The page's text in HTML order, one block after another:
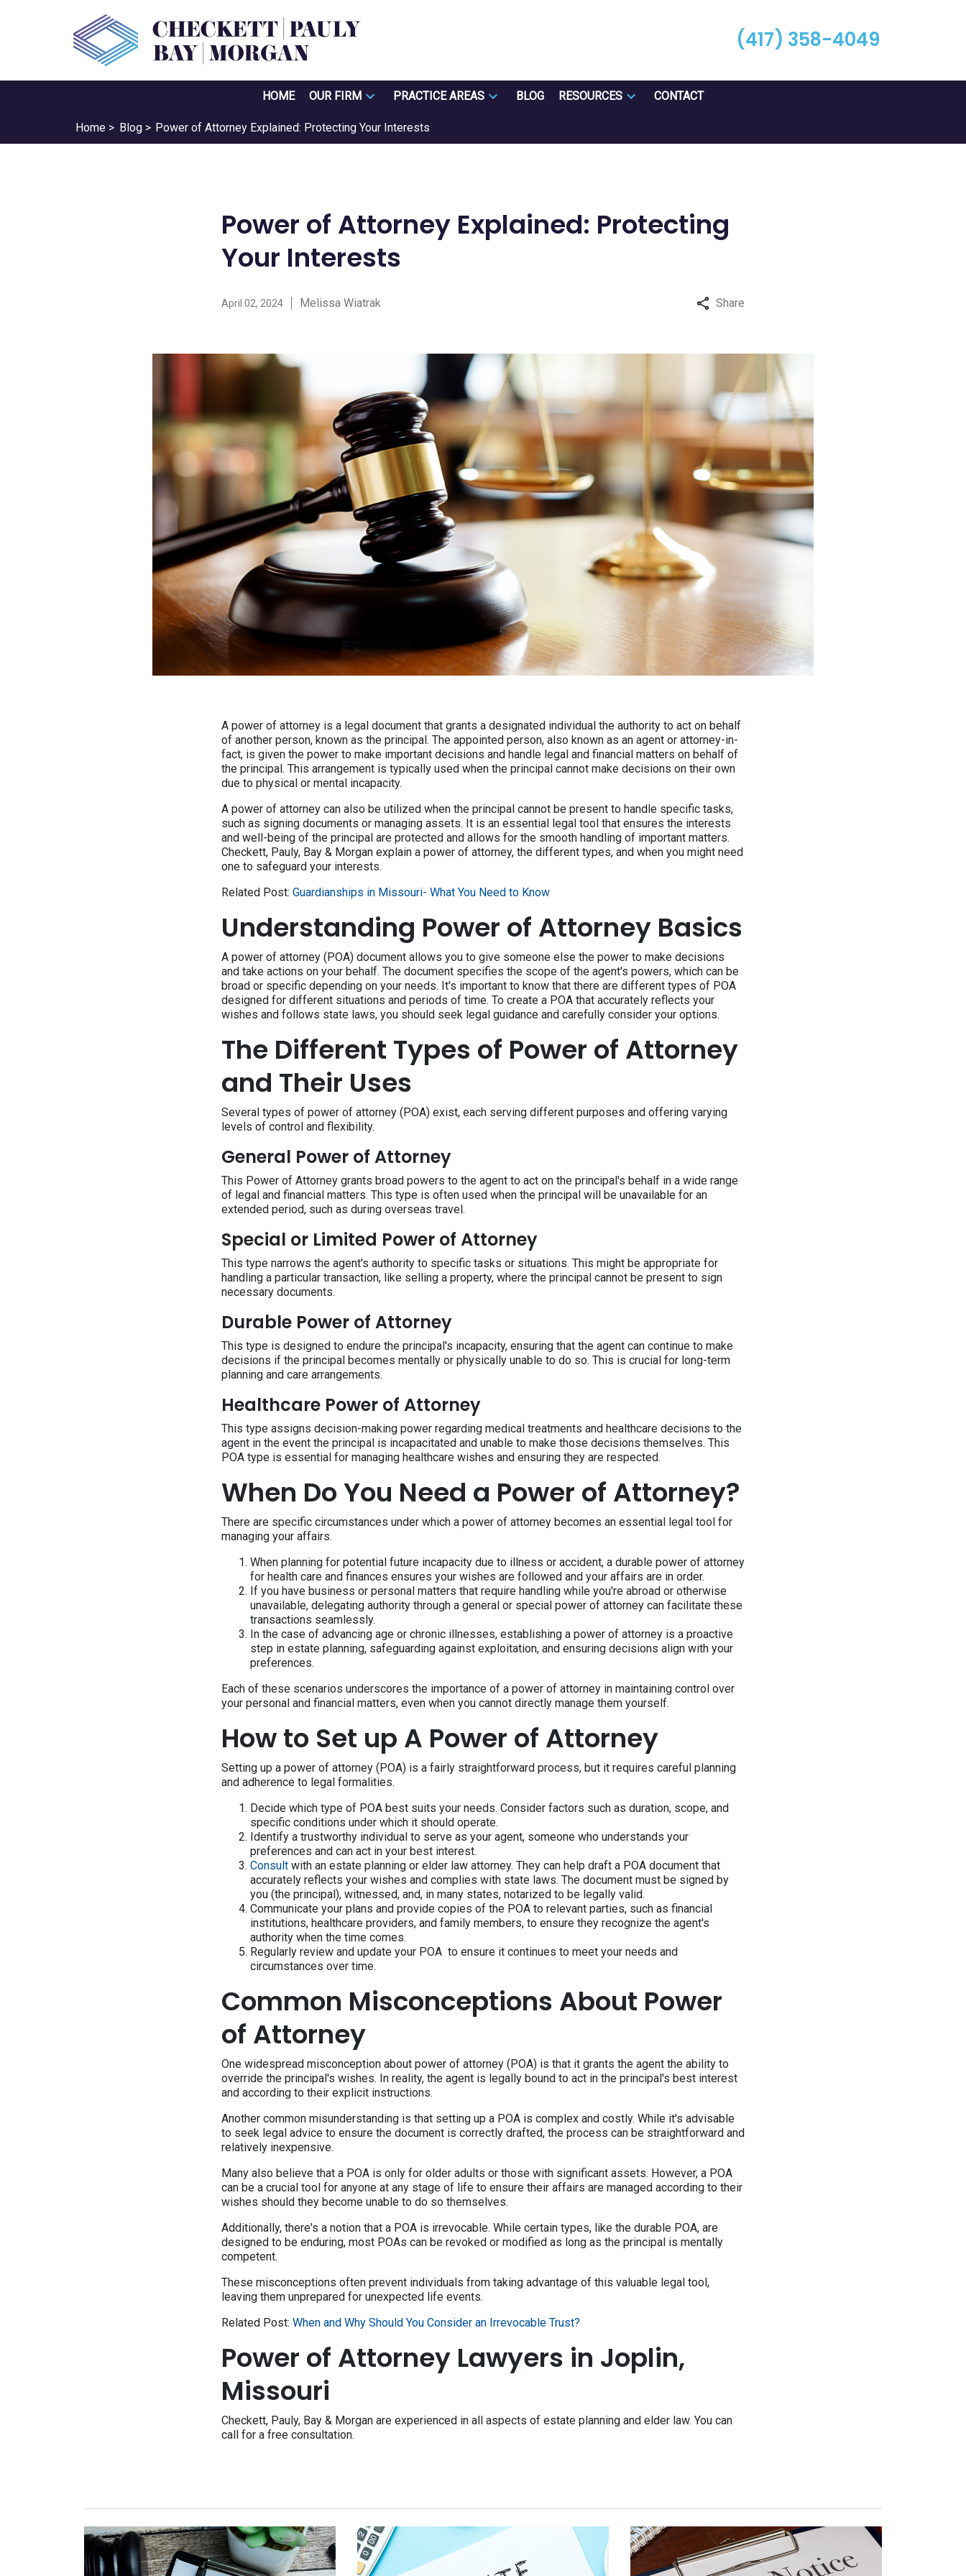
(417) 358-4049
HOME OUR FIRM PRACTICE AREAS BLOG RESOURCES CONTACT
Home > Blog > Power of Attorney Explained: Protecting Your Interests
Power of Attorney Explained: Protecting
Your Interests
April 02, 2024 Melissa Wiatrak Share
A power of attorney is a legal document that grants a designated individual the authority to act on behalf
of another person, known as the principal. The appointed person, also known as an agent or attorney-in-
fact, is given the power to make important decisions and handle legal and financial matters on behalf of
the principal. This arrangement is typically used when the principal cannot make decisions on their own
due to physical or mental incapacity.
A power of attorney can also be utilized when the principal cannot be present to handle specific tasks,
such as signing documents or managing assets. It is an essential legal tool that ensures the interests
and well-being of the principal are protected and allows for the smooth handling of important matters.
Checkett, Pauly, Bay & Morgan explain a power of attorney, the different types, and when you might need
one to safeguard your interests.
Related Post: Guardianships in Missouri- What You Need to Know
Understanding Power of Attorney Basics
A power of attorney (POA) document allows you to give someone else the power to make decisions
and take actions on your behalf. The document specifies the scope of the agent's powers, which can be
broad or specific depending on your needs. It's important to know that there are different types of POA
designed for different situations and periods of time. To create a POA that accurately reflects your
wishes and follows state laws, you should seek legal guidance and carefully consider your options.
The Different Types of Power of Attorney
and Their Uses
Several types of power of attorney (POA) exist, each serving different purposes and offering varying
levels of control and flexibility.
General Power of Attorney
This Power of Attorney grants broad powers to the agent to act on the principal's behalf in a wide range
of legal and financial matters. This type is often used when the principal will be unavailable for an
extended period, such as during overseas travel.
Special or Limited Power of Attorney
This type narrows the agent's authority to specific tasks or situations. This might be appropriate for
handling a particular transaction, like selling a property, where the principal cannot be present to sign
necessary documents.
Durable Power of Attorney
This type is designed to endure the principal's incapacity, ensuring that the agent can continue to make
decisions if the principal becomes mentally or physically unable to do so. This is crucial for long-term
planning and care arrangements.
Healthcare Power of Attorney
This type assigns decision-making power regarding medical treatments and healthcare decisions to the
agent in the event the principal is incapacitated and unable to make those decisions themselves. This
POA type is essential for managing healthcare wishes and ensuring they are respected.
When Do You Need a Power of Attorney?
There are specific circumstances under which a power of attorney becomes an essential legal tool for
managing your affairs.
When planning for potential future incapacity due to illness or accident, a durable power of attorney
for health care and finances ensures your wishes are followed and your affairs are in order.
If you have business or personal matters that require handling while you're abroad or otherwise
unavailable, delegating authority through a general or special power of attorney can facilitate these
transactions seamlessly.
In the case of advancing age or chronic illnesses, establishing a power of attorney is a proactive
step in estate planning, safeguarding against exploitation, and ensuring decisions align with your
preferences.
Each of these scenarios underscores the importance of a power of attorney in maintaining control over
your personal and financial matters, even when you cannot directly manage them yourself.
How to Set up A Power of Attorney
Setting up a power of attorney (POA) is a fairly straightforward process, but it requires careful planning
and adherence to legal formalities.
Decide which type of POA best suits your needs. Consider factors such as duration, scope, and
specific conditions under which it should operate.
Identify a trustworthy individual to serve as your agent, someone who understands your
preferences and can act in your best interest.
Consult with an estate planning or elder law attorney. They can help draft a POA document that
accurately reflects your wishes and complies with state laws. The document must be signed by
you (the principal), witnessed, and, in many states, notarized to be legally valid.
Communicate your plans and provide copies of the POA to relevant parties, such as financial
institutions, healthcare providers, and family members, to ensure they recognize the agent's
authority when the time comes.
Regularly review and update your POA to ensure it continues to meet your needs and
circumstances over time.
Common Misconceptions About Power
of Attorney
One widespread misconception about power of attorney (POA) is that it grants the agent the ability to
override the principal's wishes. In reality, the agent is legally bound to act in the principal's best interest
and according to their explicit instructions.
Another common misunderstanding is that setting up a POA is complex and costly. While it's advisable
to seek legal advice to ensure the document is correctly drafted, the process can be straightforward and
relatively inexpensive.
Many also believe that a POA is only for older adults or those with significant assets. However, a POA
can be a crucial tool for anyone at any stage of life to ensure their affairs are managed according to their
wishes should they become unable to do so themselves.
Additionally, there's a notion that a POA is irrevocable. While certain types, like the durable POA, are
designed to be enduring, most POAs can be revoked or modified as long as the principal is mentally
competent.
These misconceptions often prevent individuals from taking advantage of this valuable legal tool,
leaving them unprepared for unexpected life events.
Related Post: When and Why Should You Consider an Irrevocable Trust?
Power of Attorney Lawyers in Joplin,
Missouri
Checkett, Pauly, Bay & Morgan are experienced in all aspects of estate planning and elder law. You can
call for a free consultation.